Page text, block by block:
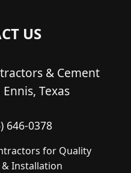
US
& Cement
Texas
646-0378
for Quality
Installation